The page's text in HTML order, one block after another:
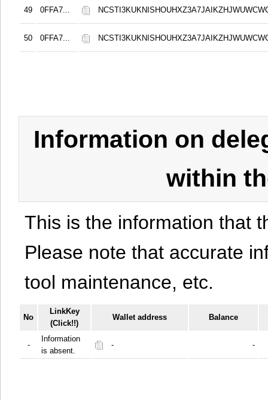
49 0FFA7...
50 0FFA7...
Information on
within
This is the information that
Please note that accurate
tool maintenance, etc.
No
LinkKey
(Click!!)
Wallet address Balance
-
Information
is absent.
- -